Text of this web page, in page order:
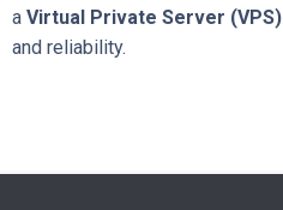
a Virtual Private Server (VPS)
and reliability.